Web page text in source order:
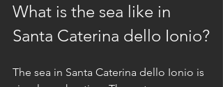
What is the sea like in
Santa Caterina dello Ionio?
The sea in Santa Caterina dello Ionio is